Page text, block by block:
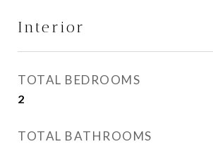
Interior
TOTAL BEDROOMS
2
TOTAL BATHROOMS